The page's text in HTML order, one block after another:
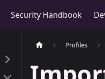
Security Handbook
Profiles